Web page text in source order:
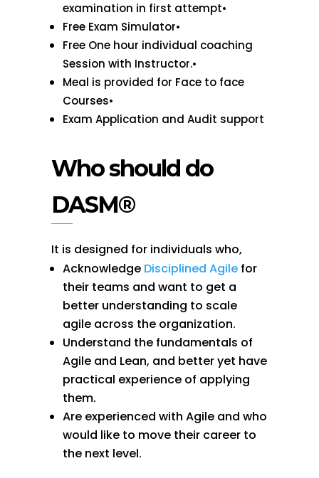
examination in first attempt•
Free Exam Simulator•
Free One hour individual coaching
Session with Instructor.•
Meal is provided for Face to face
Courses•
Exam Application and Audit support
Who should do
DASM®
It is designed for individuals who,
Acknowledge Disciplined Agilefor
their teams and want to get a
better understanding to scale
agile across the organization.
Understand the fundamentals of
Agile and Lean, and better yet have
practical experience of applying
them.
Are experienced with Agile and who
would like to move their career to
the next level.